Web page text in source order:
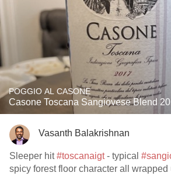
POGGIO AL CASONE
Casone Toscana Sangiovese Blend
Vasanth Balakrishnan
Sleeper hit#toscanaigt- typical
spicy forest floor character all